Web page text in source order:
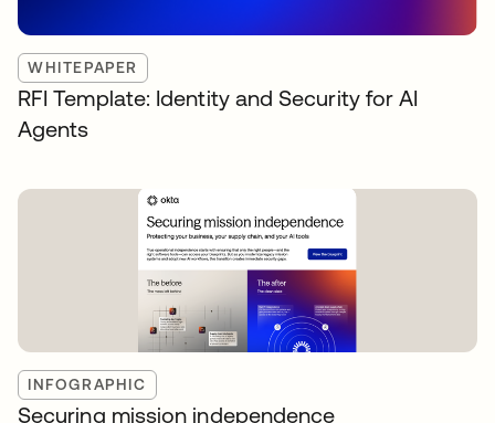
WHITEPAPER
RFI Template: Identity and Security for AI
Agents
INFOGRAPHIC
Securing mission independence